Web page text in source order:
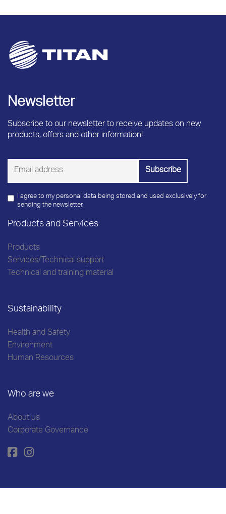
Newsletter
Subscribe to our newsletter to receive updates on new
products, offers and other information!
I agree to my personal data being stored and used exclusively for
sending the newsletter.
Products and Services
Products
Services/Technical support
Technical and training material
Sustainability
Health and Safety
Environment
Human Resources
Who are we
About us
Corporate Governance